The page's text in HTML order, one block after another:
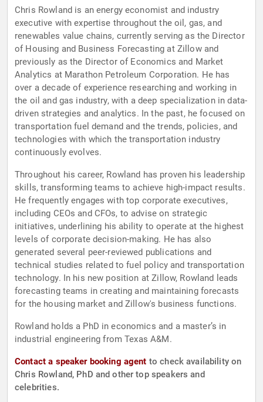
Chris Rowland is an energy economist and industry
executive with expertise throughout the oil, gas, and
renewables value chains, currently serving as the Director
of Housing and Business Forecasting at Zillow and
previously as the Director of Economics and Market
Analytics at Marathon Petroleum Corporation. He has
over a decade of experience researching and working in
the oil and gas industry, with a deep specialization in data-
driven strategies and analytics. In the past, he focused on
transportation fuel demand and the trends, policies, and
technologies with which the transportation industry
continuously evolves.
Throughout his career, Rowland has proven his leadership
skills, transforming teams to achieve high-impact results.
He frequently engages with top corporate executives,
including CEOs and CFOs, to advise on strategic
initiatives, underlining his ability to operate at the highest
levels of corporate decision-making. He has also
generated several peer-reviewed publications and
technical studies related to fuel policy and transportation
technology. In his new position at Zillow, Rowland leads
forecasting teams in creating and maintaining forecasts
for the housing market and Zillow's business functions.
Rowland holds a PhD in economics and a master’s in
industrial engineering from Texas A&M.
Contact a speaker booking agent to check availability on
Chris Rowland, PhD and other top speakers and
celebrities.